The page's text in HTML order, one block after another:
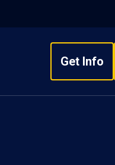
Get Info